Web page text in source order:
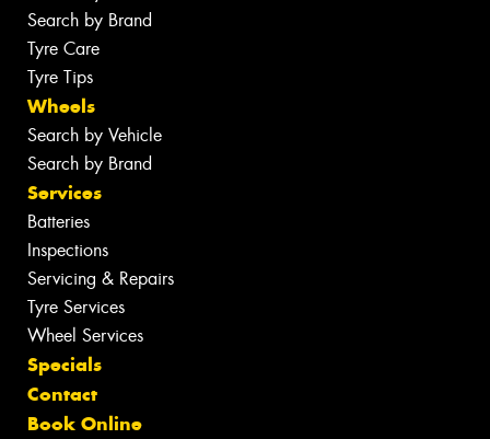
Search by Brand
Tyre Care
Tyre Tips
Wheels
Search by Vehicle
Search by Brand
Services
Batteries
Inspections
Servicing & Repairs
Tyre Services
Wheel Services
Specials
Contact
Book Online